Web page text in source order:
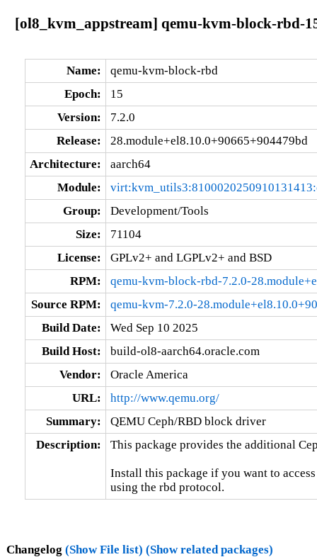
[ol8_kvm_appstream] qemu-kvm-block-rbd-
Name:
qemu-kvm-block-rbd
Epoch:
15
Version:
7.2.0
Release:
28.module+el8.10.0+90665+904479bd
Architecture:
aarch64
Module:
Group:
Development/Tools
Size:
71104
License:
GPLv2+ and LGPLv2+ and BSD
RPM:
qemu-kvm-block-rbd-7.2.0-
Source RPM:
qemu-kvm-7.2.0-
Build Date:
Wed Sep 10 2025
Build Host:
build-ol8-aarch64.oracle.com
Vendor:
Oracle America
URL:
http://www.qemu.org/
Summary:
QEMU Ceph/RBD block driver
Description:
This package provides the additional
Install this package if you want to
using the rbd protocol.
Changelog (Show File list) (Show related packages)